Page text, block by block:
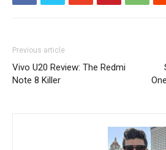
Previous article
Vivo U20 Review: The Redmi
Note 8 Killer